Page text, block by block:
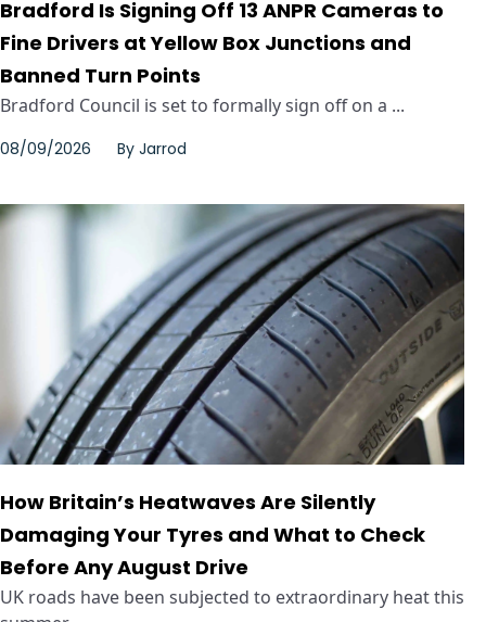
Bradford Is Signing Off 13 ANPR Cameras to
Fine Drivers at Yellow Box Junctions and
Banned Turn Points
Bradford Council is set to formally sign off on a ...
08/09/2026 By Jarrod
How Britain’s Heatwaves Are Silently
Damaging Your Tyres and What to Check
Before Any August Drive
UK roads have been subjected to extraordinary heat this